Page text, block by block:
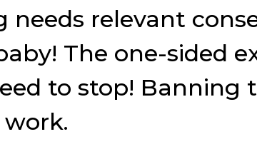
relevant
The one-sided
to stop! Banning